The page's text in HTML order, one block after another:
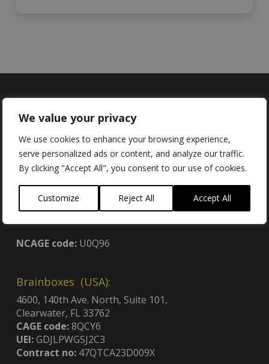
We value your privacy
We use cookies to enhance your browsing experience,
serve personalized ads or content, and analyze our traffic.
By clicking "Accept All", you consent to our use of cookies.
Customize Reject All Accept All
Locations
Brainboxes Limited (UK):
18 Hurricane Drive, Liverpool International
NCAGE code:U0Q96
Brainboxes (USA):
4600, 140th Ave. North, Suite 101,
Clearwater, FL 33762
CAGE code:8QCY6
UEI:GDJLPWGSJ2C3
Contract no:47QTCA23D009X